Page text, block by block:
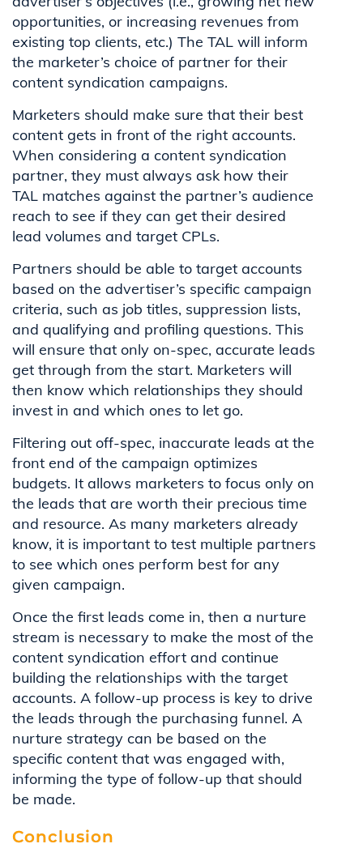
opportunities, or increasing revenues from
existing top clients, etc.) The TAL will inform
the marketer’s choice of partner for their
content syndication campaigns.
Marketers should make sure that their best
content gets in front of the right accounts.
When considering a content syndication
partner, they must always ask how their
TAL matches against the partner’s audience
reach to see if they can get their desired
lead volumes and target CPLs.
Partners should be able to target accounts
based on the advertiser’s specific campaign
criteria, such as job titles, suppression lists,
and qualifying and profiling questions. This
will ensure that only on-spec, accurate leads
get through from the start. Marketers will
then know which relationships they should
invest in and which ones to let go.
Filtering out off-spec, inaccurate leads at the
front end of the campaign optimizes
budgets. It allows marketers to focus only on
the leads that are worth their precious time
and resource. As many marketers already
know, it is important to test multiple partners
to see which ones perform best for any
given campaign.
Once the first leads come in, then a nurture
stream is necessary to make the most of the
content syndication effort and continue
building the relationships with the target
accounts. A follow-up process is key to drive
the leads through the purchasing funnel. A
nurture strategy can be based on the
specific content that was engaged with,
informing the type of follow-up that should
be made.
Conclusion